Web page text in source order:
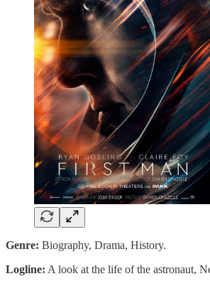
Genre: Biography, Drama, History.
Logline: A look at the life of the astronaut,